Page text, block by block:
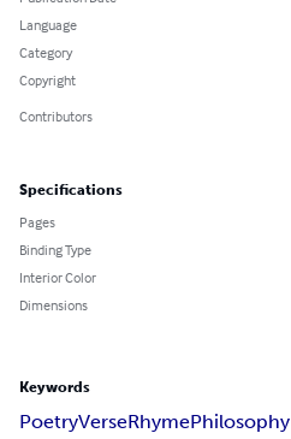
Language
Category
Copyright
Contributors
Specifications
Pages
Binding Type
Interior Color
Dimensions
Keywords
PoetryVerseRhymePhilosophy